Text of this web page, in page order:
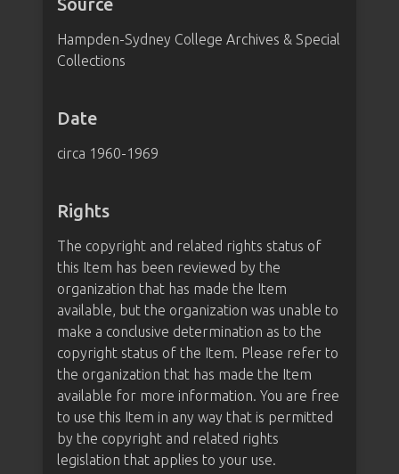
Hampden-Sydney College Archives & Special
Collections
Date
circa 1960-1969
Rights
The copyright and related rights status of
this Item has been reviewed by the
organization that has made the Item
available, but the organization was unable to
make a conclusive determination as to the
copyright status of the Item. Please refer to
the organization that has made the Item
available for more information. You are free
to use this Item in any way that is permitted
by the copyright and related rights
legislation that applies to your use.